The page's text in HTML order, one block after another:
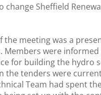
change Sheffield
the meeting was a
Members were
for building the hydro
the tenders were
Team had spent